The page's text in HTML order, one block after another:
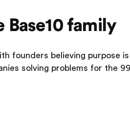
Base10 family
founders believing purpose
solving problems for the